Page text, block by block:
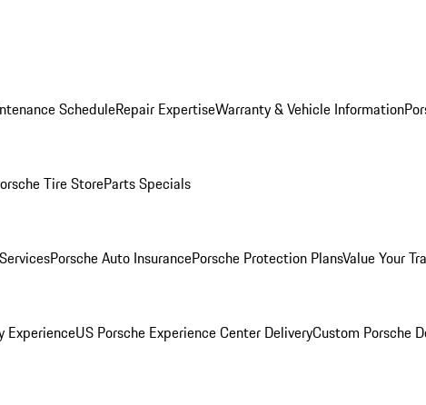
ScheduleRepair ExpertiseWarranty & Vehicle Information
Tire StoreParts Specials
Porsche Auto InsurancePorsche Protection PlansValue Your
ExperienceUS Porsche Experience Center DeliveryCustom Porsche